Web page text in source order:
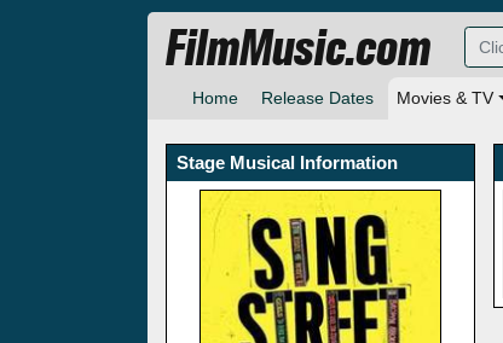
Home Release Dates Movies & TV
FilmMusic.com
Stage Musical Information